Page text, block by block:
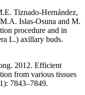
Tiznado-Hernández,
Islas-Osuna and M.
procedure and in
L.) axillary buds.
2012. Efficient
from various tissues
7843–7849.